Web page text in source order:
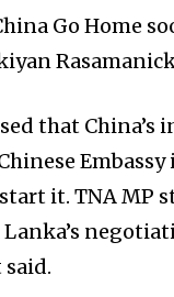
Go Home
that China’s
it. TNA MP
Lanka’s